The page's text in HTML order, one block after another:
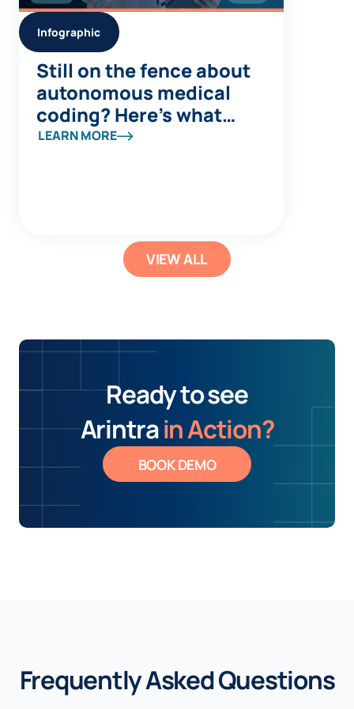
Infographic
Still on the fence about
autonomous medical
coding? Here’s what
you’re missing
LEARN MORE
VIEW ALL
Ready to see
Arintrain Action?
BOOK DEMO
Frequently Asked Questions